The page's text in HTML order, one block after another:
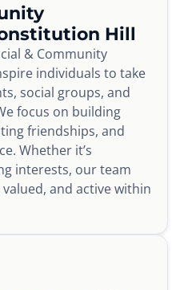
Hill
& Community
individuals to take
social groups, and
focus on building
friendships, and
Whether it’s
interests, our team
and active within